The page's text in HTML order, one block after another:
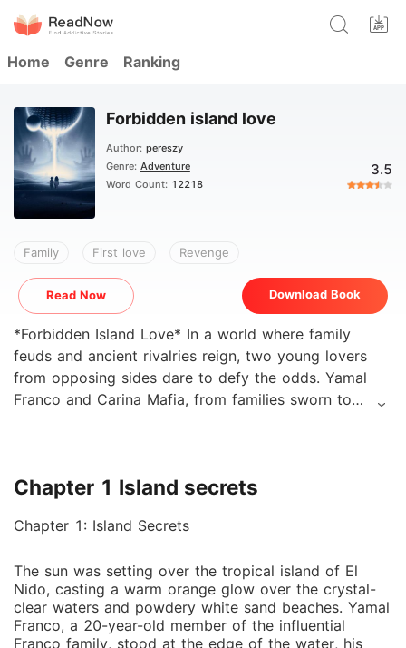
Home Genre Ranking
Forbidden island love
Author: pereszy
Genre: Adventure
Word Count: 12218
3.5
Family First love Revenge
Read Now Download Book
*Forbidden Island Love* In a world where family
feuds and ancient rivalries reign, two young lovers
from opposing sides dare to defy the odds. Yamal
Franco and Carina Mafia, from families sworn to
secrets of their past and fight for their love to
overcome the danger that surrounds them, or will
them
Chapter 1 Island secrets
Chapter 1: Island Secrets
The sun was setting over the tropical island of El
Nido, casting a warm orange glow over the crystal-
clear waters and powdery white sand beaches. Yamal
Franco, a 20-year-old member of the influential
Franco family, stood at the edge of the water, his